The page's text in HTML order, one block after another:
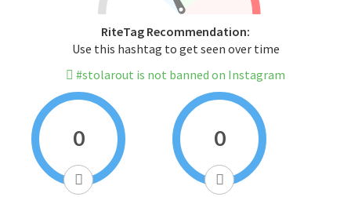
RiteTag Recommendation:
Use this hashtag to get seen over time
#stolarout is not banned on Instagram
0 0